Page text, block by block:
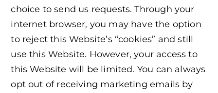
choice to send us requests. Through your
internet browser, you may have the option
to reject this Website’s “cookies” and still
use this Website. However, your access to
this Website will be limited. You can always
opt out of receiving marketing emails by